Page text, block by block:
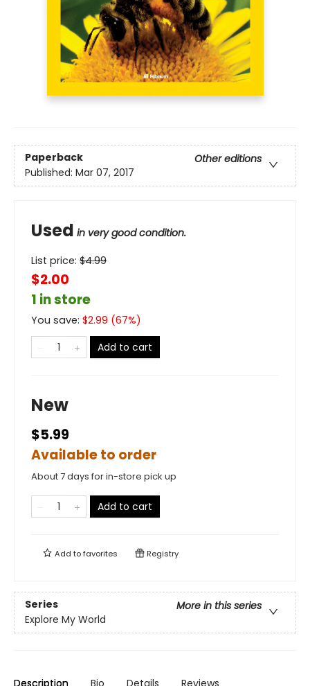
Paperback
Other editions
Published: Mar 07, 2017
Used in very good condition.
List price: $4.99
$2.00
1 in store
You save: $2.99 (67%)
Add to cart
New
$5.99
Available to order
About 7 days for in-store pick up
Add to cart
Add tofavorites Registry
Series
More in this series
Explore My World
Description Bio Details Reviews